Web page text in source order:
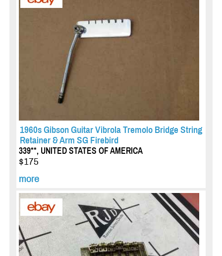
1960s Gibson Guitar Vibrola Tremolo Bridge String
Retainer & Arm SG Firebird
339**, UNITED STATES OF AMERICA
$175
more